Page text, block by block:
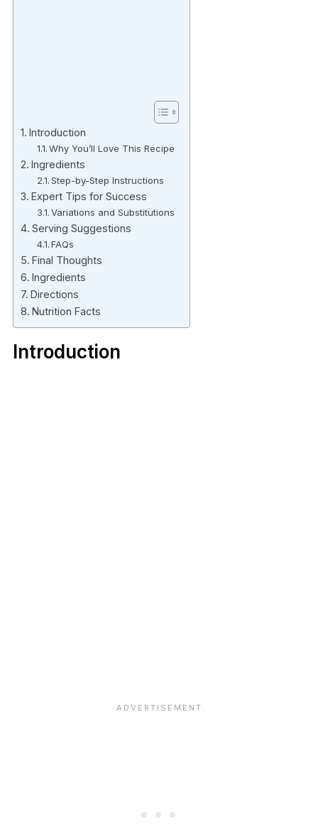
Introduction
Why You’ll Love This Recipe
Ingredients
Step-by-Step Instructions
Expert Tips for Success
Variations and Substitutions
Serving Suggestions
FAQs
Final Thoughts
Ingredients
Directions
Nutrition Facts
Introduction